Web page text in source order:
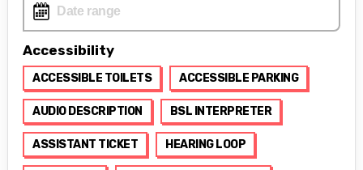
Accessibility
ACCESSIBLE TOILETS ACCESSIBLE PARKING
AUDIO DESCRIPTION BSL INTERPRETER
ASSISTANT TICKET HEARING LOOP